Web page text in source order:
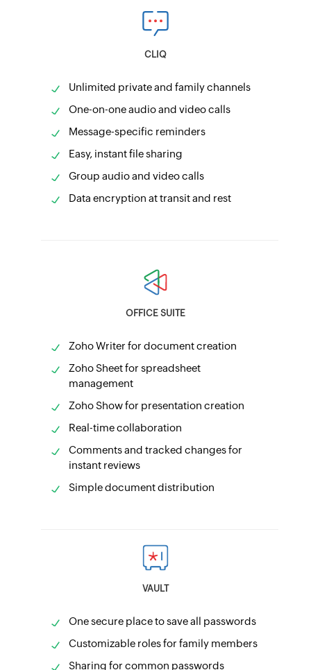
CLIQ
Unlimited private and family channels
One-on-one audio and video calls
Message-specific reminders
Easy, instant file sharing
Group audio and video calls
Data encryption at transit and rest
OFFICE SUITE
Zoho Writer for document creation
Zoho Sheet for spreadsheet
management
Zoho Show for presentation creation
Real-time collaboration
Comments and tracked changes for
instant reviews
Simple document distribution
VAULT
One secure place to save all passwords
Customizable roles for family members
Sharing for common passwords